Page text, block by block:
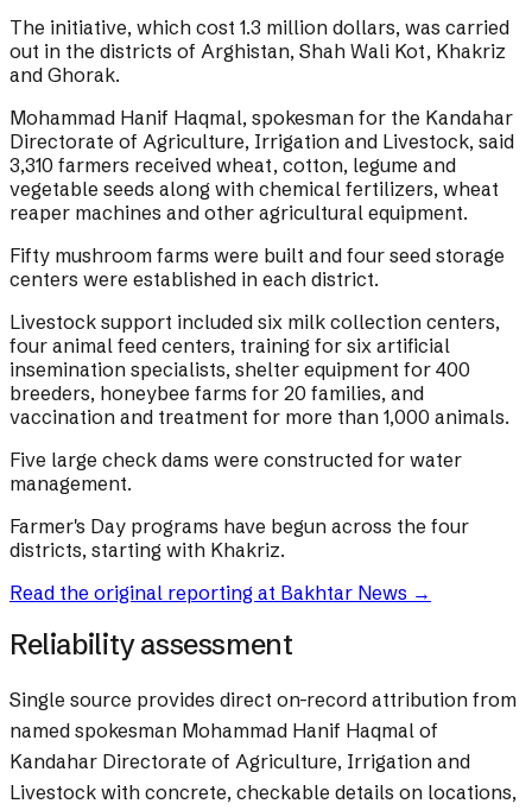
The initiative, which cost 1.3 million dollars, was carried
out in the districts of Arghistan, Shah Wali Kot, Khakriz
and Ghorak.
Mohammad Hanif Haqmal, spokesman for the Kandahar
Directorate of Agriculture, Irrigation and Livestock, said
3,310 farmers received wheat, cotton, legume and
vegetable seeds along with chemical fertilizers, wheat
reaper machines and other agricultural equipment.
Fifty mushroom farms were built and four seed storage
centers were established in each district.
Livestock support included six milk collection centers,
four animal feed centers, training for six artificial
insemination specialists, shelter equipment for 400
breeders, honeybee farms for 20 families, and
vaccination and treatment for more than 1,000 animals.
Five large check dams were constructed for water
management.
Farmer's Day programs have begun across the four
districts, starting with Khakriz.
Read the original reporting at Bakhtar News →
Reliability assessment
Single source provides direct on-record attribution from
named spokesman Mohammad Hanif Haqmal of
Kandahar Directorate of Agriculture, Irrigation and
Livestock with concrete, checkable details on locations,